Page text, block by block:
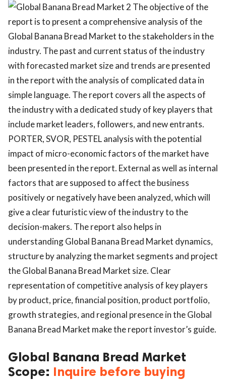
The objective of the
report is to present a comprehensive analysis of the
Global Banana Bread Market to the stakeholders in the
industry. The past and current status of the industry
with forecasted market size and trends are presented
in the report with the analysis of complicated data in
simple language. The report covers all the aspects of
the industry with a dedicated study of key players that
include market leaders, followers, and new entrants.
PORTER, SVOR, PESTEL analysis with the potential
impact of micro-economic factors of the market have
been presented in the report. External as well as internal
factors that are supposed to affect the business
positively or negatively have been analyzed, which will
give a clear futuristic view of the industry to the
decision-makers. The report also helps in
understanding Global Banana Bread Market dynamics,
structure by analyzing the market segments and project
the Global Banana Bread Market size. Clear
representation of competitive analysis of key players
by product, price, financial position, product portfolio,
growth strategies, and regional presence in the Global
Banana Bread Market make the report investor’s guide.
Global Banana Bread Market
Scope: Inquire before buying